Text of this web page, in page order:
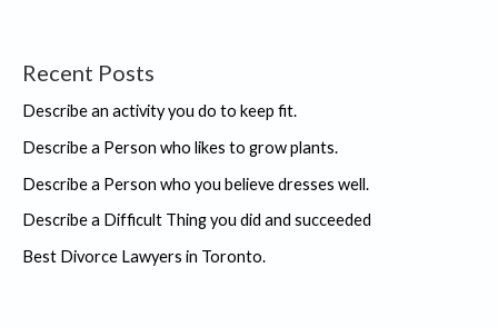
Recent Posts
Describe an activity you do to keep fit.
Describe a Person who likes to grow plants.
Describe a Person who you believe dresses well.
Describe a Difficult Thing you did and succeeded
Best Divorce Lawyers in Toronto.